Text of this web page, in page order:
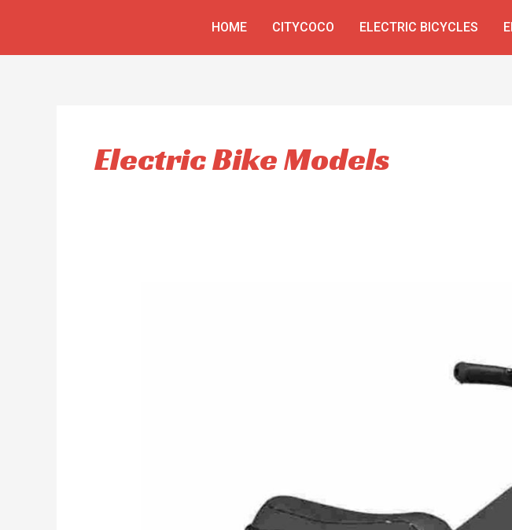
HOME CITYCOCO ELECTRIC BICYCLES
Electric Bike Models